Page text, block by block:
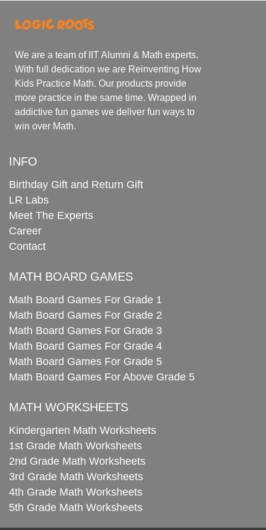
We are a team of IIT Alumni & Math experts.
With full dedication we are Reinventing How
Kids Practice Math. Our products provide
more practice in the same time. Wrapped in
addictive fun games we deliver fun ways to
win over Math.
INFO
Birthday Gift and Return Gift
LR Labs
Meet The Experts
Career
Contact
MATH BOARD GAMES
Math Board Games For Grade 1
Math Board Games For Grade 2
Math Board Games For Grade 3
Math Board Games For Grade 4
Math Board Games For Grade 5
Math Board Games For Above Grade 5
MATH WORKSHEETS
Kindergarten Math Worksheets
1st Grade Math Worksheets
2nd Grade Math Worksheets
3rd Grade Math Worksheets
4th Grade Math Worksheets
5th Grade Math Worksheets